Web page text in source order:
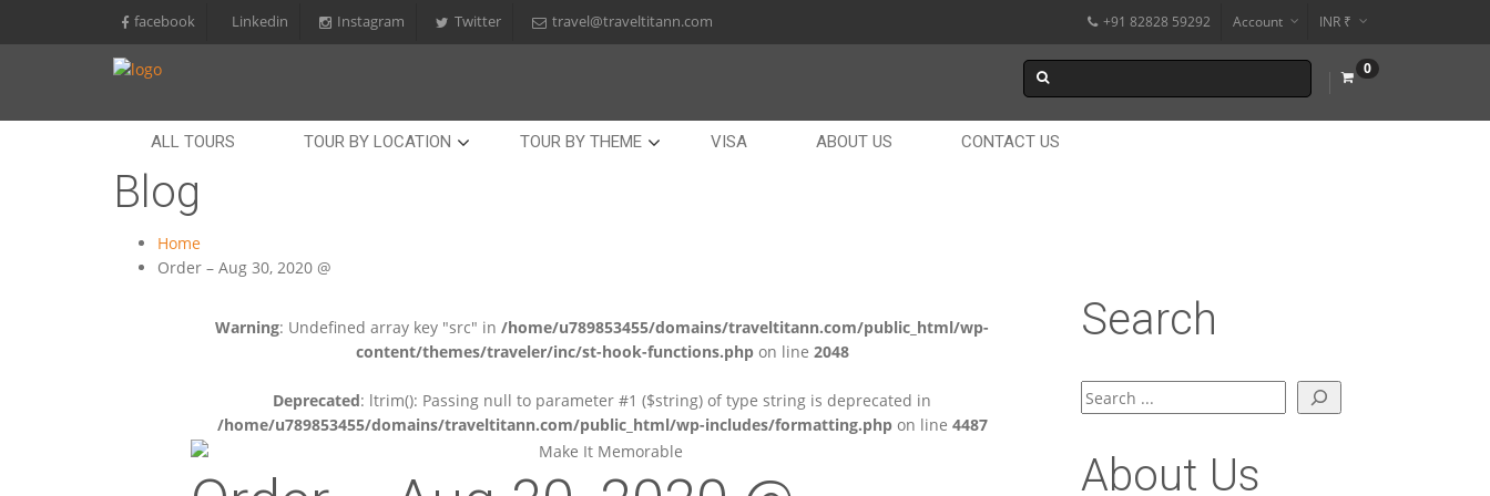
facebook Linkedin Instagram Twitter travel@traveltitann.com +91 82828 59292 Account INR ₹
0
ALL TOURS TOUR BY LOCATION TOUR BY THEME VISA ABOUT US CONTACT US
Blog
Home
Order – Aug 30, 2020 @
Warning: Undefined array key "src" in/home/u789853455/domains/traveltitann.com/public_html/wp-
content/themes/traveler/inc/st-hook-functions.phpon line 2048
Deprecated: ltrim(): Passing null to parameter #1 ($string) of type string is deprecated in
/home/u789853455/domains/traveltitann.com/public_html/wp-includes/formatting.phpon line 4487
Search
Search
About Us